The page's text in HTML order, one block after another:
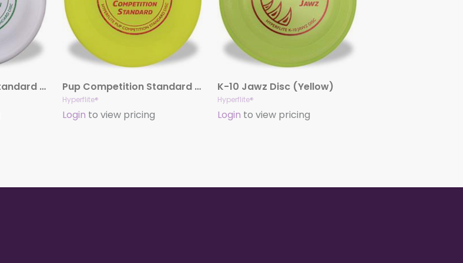
Pup Competition Standard Disc (White) Pup Competition Standard Disc (Yellow)
Hyperflite®
Login to view pricing
K-10 Jawz Disc (Yellow)
Hyperflite®
Login to view pricing